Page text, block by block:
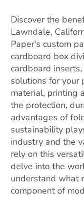
Discover the
Lawndale,
Paper's custom
cardboard box
cardboard
solutions for your
material, printing
the protection,
advantages of
sustainability
industry and the
rely on this
delve into the
understand what
component of